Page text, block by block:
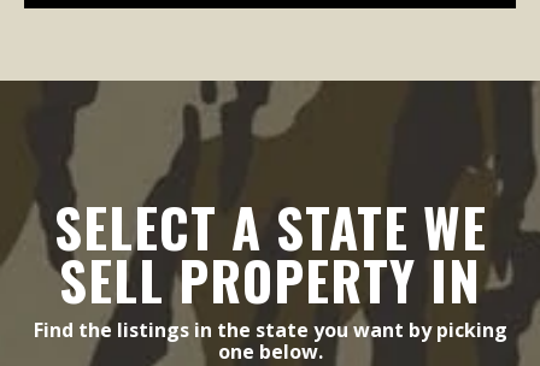
SELECT A STATE WE
SELL PROPERTY IN
Find the listings in the state you want by picking
one below.